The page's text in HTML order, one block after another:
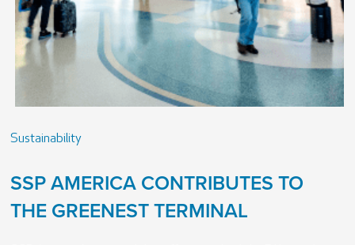
Sustainability
SSP AMERICA CONTRIBUTES TO
THE GREENEST TERMINAL